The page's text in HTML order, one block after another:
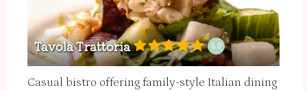
Tavola Trattoria 5.0
Casual bistro offering family-style Italian dining